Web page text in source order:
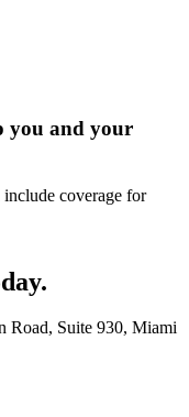
you and your
include coverage for
Road, Suite 930, Miami